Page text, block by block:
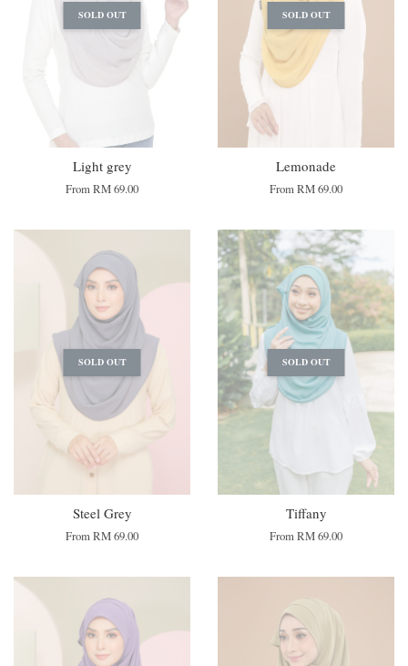
SOLD OUT
Light grey
FromRM 69.00
SOLD OUT
Lemonade
FromRM 69.00
SOLD OUT
Steel Grey
FromRM 69.00
SOLD OUT
Tiffany
FromRM 69.00